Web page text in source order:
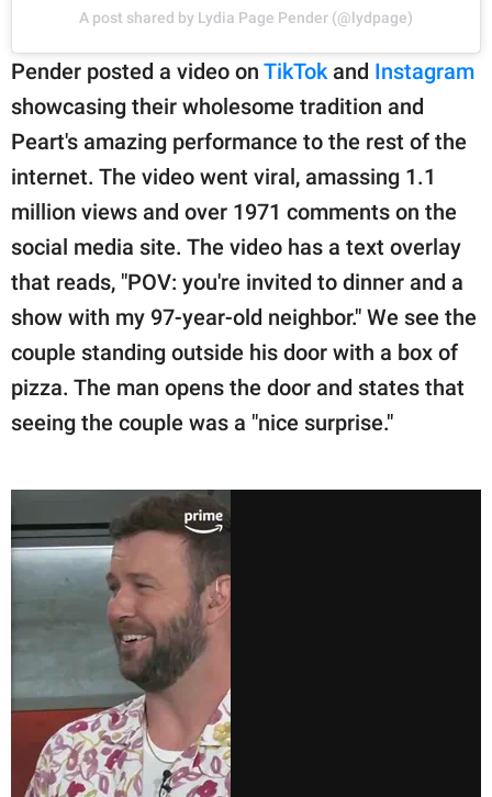
A post shared by Lydia Page Pender (@lydpage)
Pender posted a video on TikTok and Instagram
showcasing their wholesome tradition and
Peart's amazing performance to the rest of the
internet. The video went viral, amassing 1.1
million views and over 1971 comments on the
social media site. The video has a text overlay
that reads, "POV: you're invited to dinner and a
show with my 97-year-old neighbor." We see the
couple standing outside his door with a box of
pizza. The man opens the door and states that
seeing the couple was a "nice surprise."